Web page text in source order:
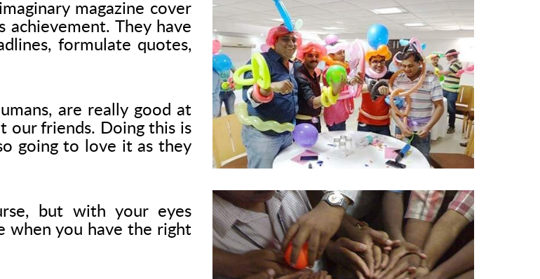
magazine cover
achievement. They have
formulate quotes,
are really good at
our friends. Doing this is
going to love it as they
but with your eyes
when you have the right